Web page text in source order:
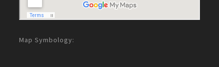
Map Symbology: